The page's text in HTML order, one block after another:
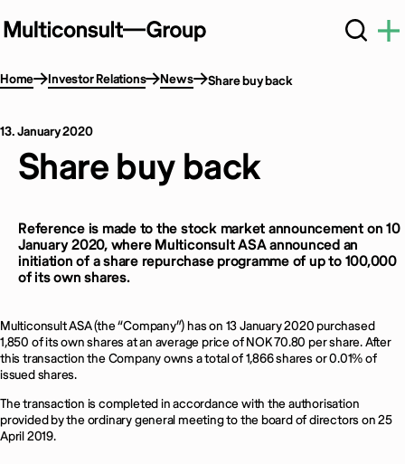
Home Investor Relations News Share buy back
13. January 2020
Share buy back
Reference is made to the stock market announcement on 10
January 2020, where Multiconsult ASA announced an
initiation of a share repurchase programme of up to 100,000
of its own shares.
Multiconsult ASA (the “Company”) has on 13 January 2020 purchased
1,850 of its own shares at an average price of NOK 70.80 per share. After
this transaction the Company owns a total of 1,866 shares or 0.01% of
issued shares.
The transaction is completed in accordance with the authorisation
provided by the ordinary general meeting to the board of directors on 25
April 2019.